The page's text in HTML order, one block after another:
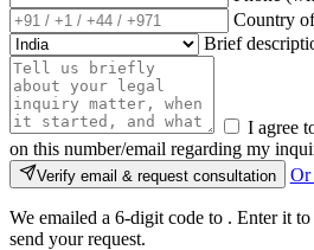
Country
Brief
I agree
on this number/email regarding my
Verify email & request consultation Or
We emailed a 6-digit code to . Enter it
send your request.